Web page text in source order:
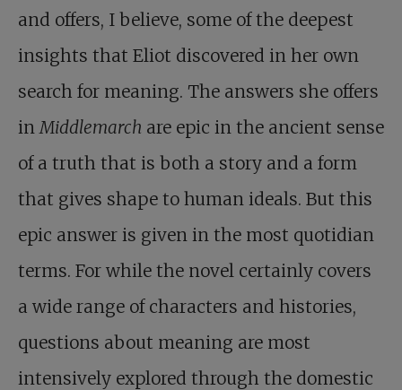
and offers, I believe, some of the deepest
insights that Eliot discovered in her own
search for meaning. The answers she offers
inMiddlemarch are epic in the ancient sense
of a truth that is both a story and a form
that gives shape to human ideals. But this
epic answer is given in the most quotidian
terms. For while the novel certainly covers
a wide range of characters and histories,
questions about meaning are most
intensively explored through the domestic